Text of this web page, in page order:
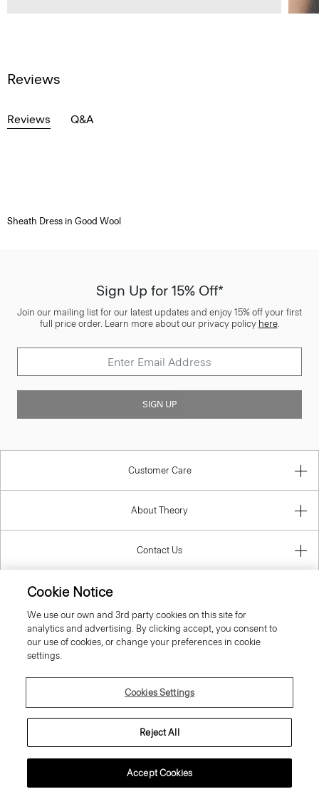
Reviews
Reviews Q&A
Sheath Dress in Good Wool
Sign Up for 15% Off*
Join our mailing list for our latest updates and enjoy 15% off your first
full price order. Learn more about our privacy policy here.
SIGN UP
Customer Care
About Theory
Contact Us
Cookie Notice
We use our own and 3rd party cookies on this site for
analytics and advertising. By clicking accept, you consent to
our use of cookies, or change your preferences in cookie
settings.
Cookies Settings
Reject All
Accept Cookies